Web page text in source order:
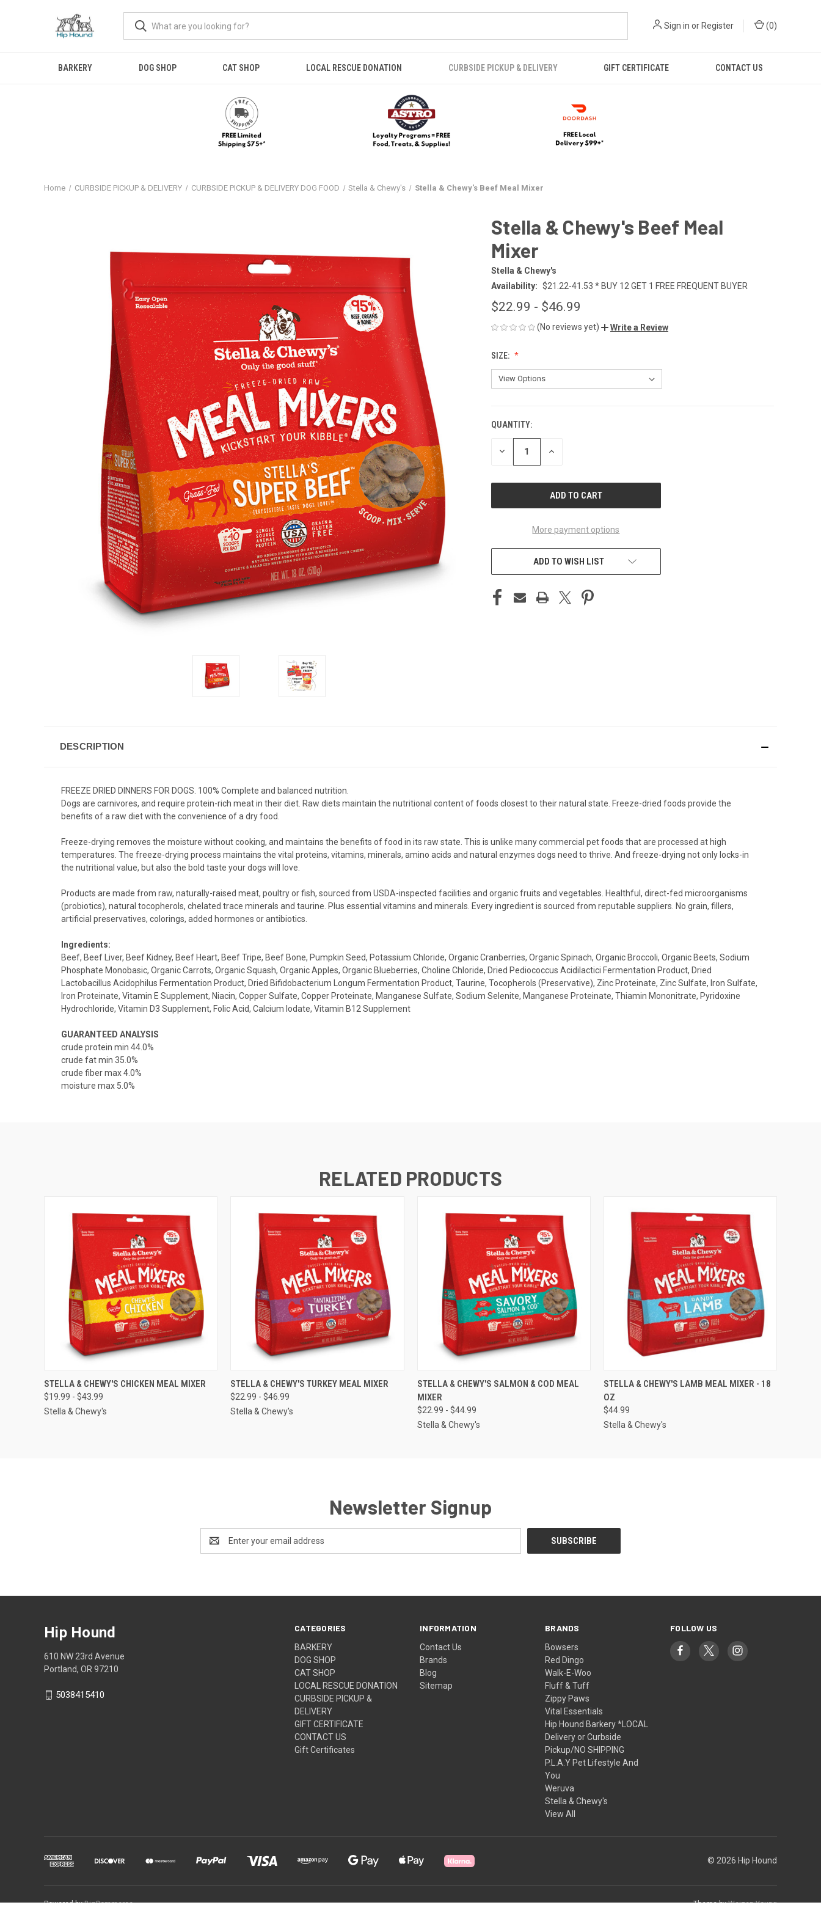
Sign in or Register (0)
BARKERY DOG SHOP CAT SHOP LOCAL RESCUE DONATION CURBSIDE PICKUP & DELIVERY GIFT CERTIFICATE CONTACT US
Home CURBSIDE PICKUP & DELIVERY CURBSIDE PICKUP & DELIVERY DOG FOOD Stella & Chewy's Stella & Chewy's Beef Meal Mixer
Stella & Chewy's Beef Meal
Mixer
Stella & Chewy's
Availability: $21.22-41.53 * BUY 12 GET 1 FREE FREQUENT BUYER
$22.99 - $46.99
(No reviews yet) Write a Review
SIZE:
CURRENT
STOCK:
QUANTITY:
DECREASE INCREASE
More payment options
ADD TO WISH LIST
DESCRIPTION
FREEZE DRIED DINNERS FOR DOGS. 100% Complete and balanced nutrition.
Dogs are carnivores, and require protein-rich meat in their diet. Raw diets maintain the nutritional content of foods closest to their natural state. Freeze-dried foods provide the
benefits of a raw diet with the convenience of a dry food.
Freeze-drying removes the moisture without cooking, and maintains the benefits of food in its raw state. This is unlike many commercial pet foods that are processed at high
temperatures. The freeze-drying process maintains the vital proteins, vitamins, minerals, amino acids and natural enzymes dogs need to thrive. And freeze-drying not only locks-in
the nutritional value, but also the bold taste your dogs will love.
Products are made from raw, naturally-raised meat, poultry or fish, sourced from USDA-inspected facilities and organic fruits and vegetables. Healthful, direct-fed microorganisms
(probiotics), natural tocopherols, chelated trace minerals and taurine. Plus essential vitamins and minerals. Every ingredient is sourced from reputable suppliers. No grain, fillers,
artificial preservatives, colorings, added hormones or antibiotics.
Ingredients:
Beef, Beef Liver, Beef Kidney, Beef Heart, Beef Tripe, Beef Bone, Pumpkin Seed, Potassium Chloride, Organic Cranberries, Organic Spinach, Organic Broccoli, Organic Beets, Sodium
Phosphate Monobasic, Organic Carrots, Organic Squash, Organic Apples, Organic Blueberries, Choline Chloride, Dried Pediococcus Acidilactici Fermentation Product, Dried
Lactobacillus Acidophilus Fermentation Product, Dried Bifidobacterium Longum Fermentation Product, Taurine, Tocopherols (Preservative), Zinc Proteinate, Zinc Sulfate, Iron Sulfate,
Iron Proteinate, Vitamin E Supplement, Niacin, Copper Sulfate, Copper Proteinate, Manganese Sulfate, Sodium Selenite, Manganese Proteinate, Thiamin Mononitrate, Pyridoxine
Hydrochloride, Vitamin D3 Supplement, Folic Acid, Calcium Iodate, Vitamin B12 Supplement
GUARANTEED ANALYSIS
crude protein min 44.0%
crude fat min 35.0%
crude fiber max 4.0%
moisture max 5.0%
RELATED PRODUCTS
QUICK VIEW OUT OF STOCK
STELLA & CHEWY'S CHICKEN MEAL MIXER
$19.99 - $43.99
Stella & Chewy's
QUICK VIEW VIEW OPTIONS
STELLA & CHEWY'S TURKEY MEAL MIXER
$22.99 - $46.99
Stella & Chewy's
QUICK VIEW OUT OF STOCK
STELLA & CHEWY'S SALMON & COD MEAL
MIXER
$22.99 - $44.99
Stella & Chewy's
QUICK VIEW OUT OF STOCK
STELLA & CHEWY'S LAMB MEAL MIXER - 18
OZ
$44.99
Stella & Chewy's
Newsletter Signup
Address
CATEGORIES
BARKERY
DOG SHOP
CAT SHOP
LOCAL RESCUE DONATION
CURBSIDE PICKUP &
DELIVERY
GIFT CERTIFICATE
CONTACT US
Gift Certificates
INFORMATION
Contact Us
Brands
Blog
Sitemap
BRANDS
Bowsers
Red Dingo
Walk-E-Woo
Fluff & Tuff
Zippy Paws
Vital Essentials
Hip Hound Barkery *LOCAL
Delivery or Curbside
Pickup/NO SHIPPING
P.L.A.Y Pet Lifestyle And
You
Weruva
Stella & Chewy's
View All
FOLLOW US
Hip Hound
610 NW 23rd Avenue
Portland, OR 97210
5038415410
© 2026 Hip Hound
Powered byBigCommerce Theme byWeizen Young